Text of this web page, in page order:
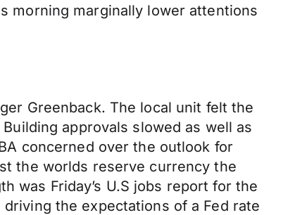
morning marginally lower attentions
Greenback. The local unit felt the
approvals slowed as well as
concerned over the outlook for
the worlds reserve currency the
was Friday’s U.S jobs report for the
the expectations of a Fed rate